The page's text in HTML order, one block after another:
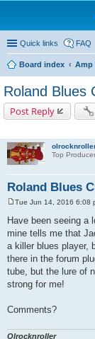
Quick links FAQ
Board index Amp
Roland Blues
Post Reply
Top Producer
Roland Blues
s
t
Tue Jun 14, 2016 6:08
Have been seeing a
mine tells me that
a killer blues player,
there in the forum
tube, but the lure of
strong for me!
Comments?
Olrocknroller